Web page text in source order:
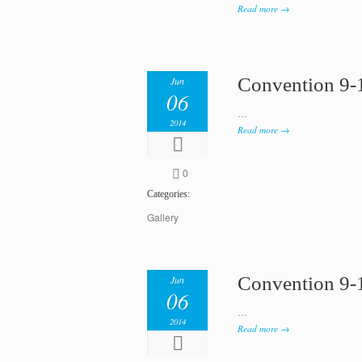
Read more →
Jun
06
2014
0
Categories:
Gallery
Convention 9-
Read more →
Jun
06
2014
Convention 9-
Read more →